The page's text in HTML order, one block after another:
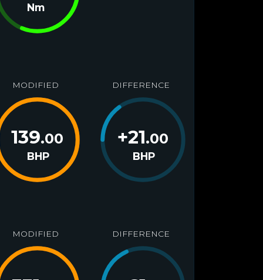
Nm
MODIFIED
139.00
BHP
DIFFERENCE
+21.00
BHP
MODIFIED DIFFERENCE